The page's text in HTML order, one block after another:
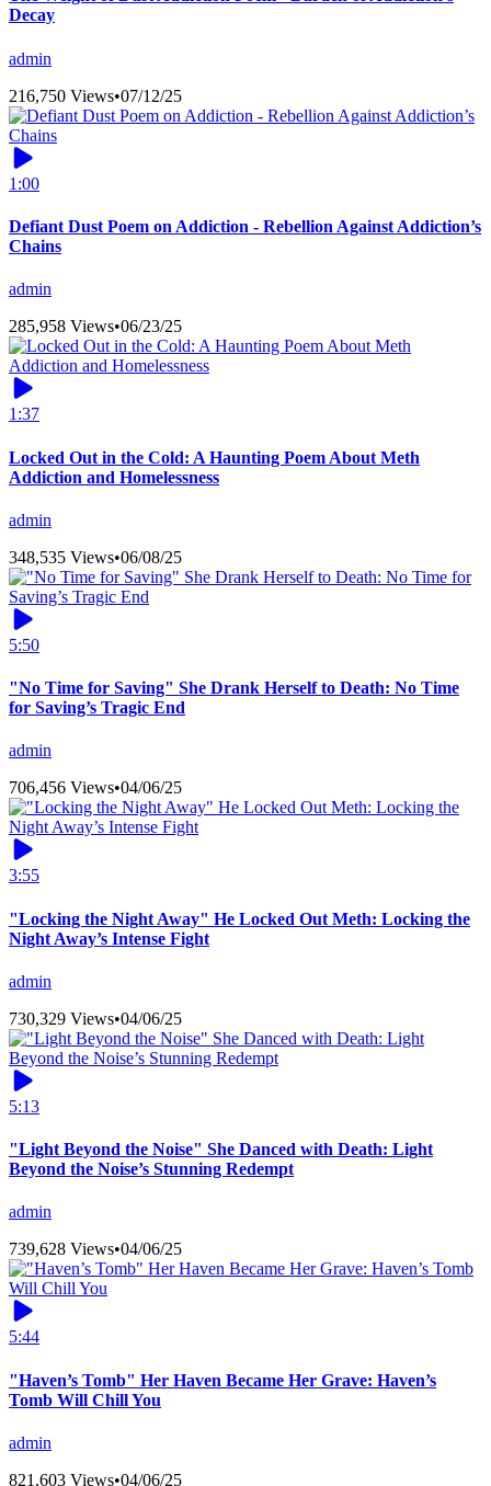
Decay
admin
216,750 Views•07/12/25
1:00
Defiant Dust Poem on Addiction - Rebellion Against Addiction’s
Chains
admin
285,958 Views•06/23/25
1:37
Locked Out in the Cold: A Haunting Poem About Meth
Addiction and Homelessness
admin
348,535 Views•06/08/25
5:50
"No Time for Saving" She Drank Herself to Death: No Time
for Saving’s Tragic End
admin
706,456 Views•04/06/25
3:55
"Locking the Night Away" He Locked Out Meth: Locking the
Night Away’s Intense Fight
admin
730,329 Views•04/06/25
5:13
"Light Beyond the Noise" She Danced with Death: Light
Beyond the Noise’s Stunning Redempt
admin
739,628 Views•04/06/25
5:44
"Haven’s Tomb" Her Haven Became Her Grave: Haven’s
Tomb Will Chill You
admin
821,603 Views•04/06/25